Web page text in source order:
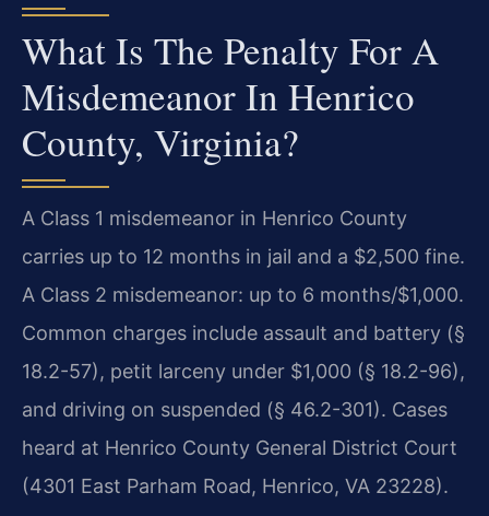
What Is The Penalty For A
Misdemeanor In Henrico
County, Virginia?
A Class 1 misdemeanor in Henrico County
carries up to 12 months in jail and a $2,500 fine.
A Class 2 misdemeanor: up to 6 months/$1,000.
Common charges include assault and battery (§
18.2-57), petit larceny under $1,000 (§ 18.2-96),
and driving on suspended (§ 46.2-301). Cases
heard at Henrico County General District Court
(4301 East Parham Road, Henrico, VA 23228).